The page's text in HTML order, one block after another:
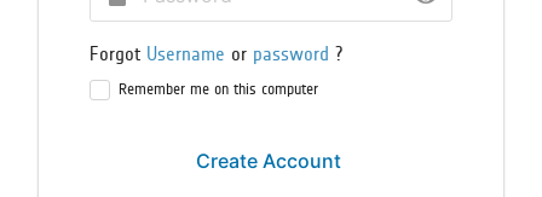
Forgot Username or password ?
Remember me on this computer
Create Account